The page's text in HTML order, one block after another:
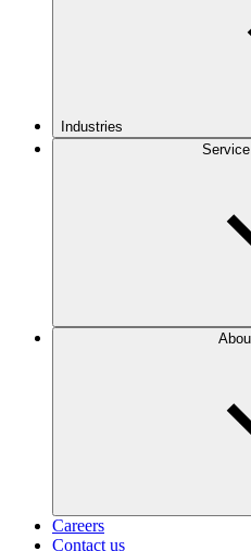
Industries
Careers
Contact us